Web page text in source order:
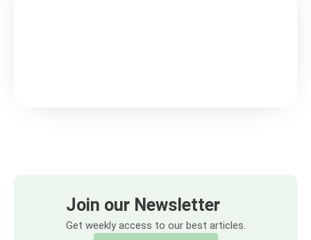
Join our Newsletter
Get weekly access to our best articles.